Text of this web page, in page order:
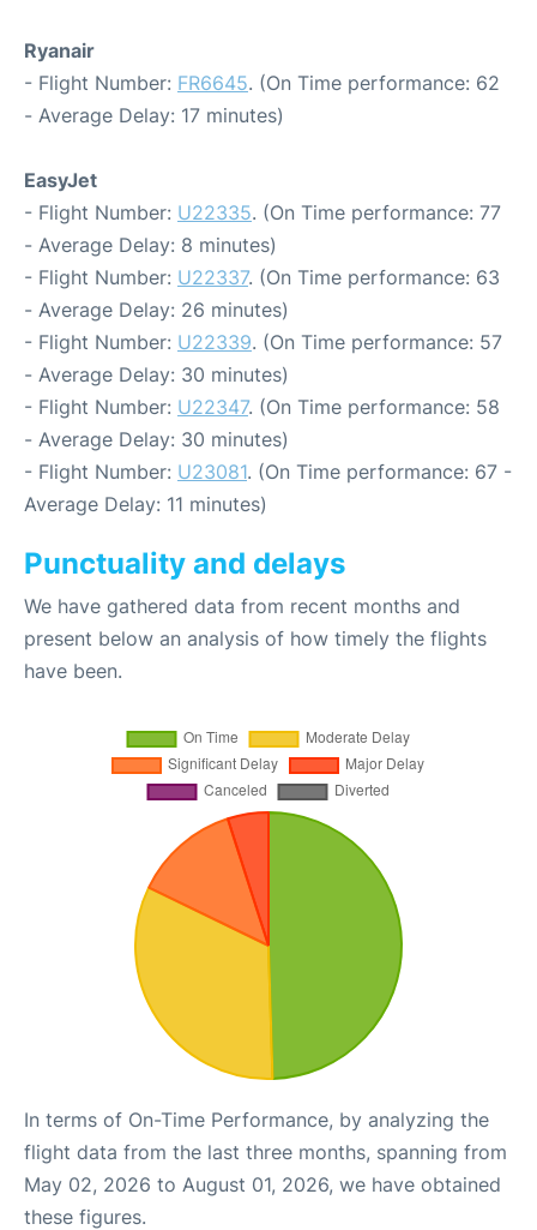
Ryanair
- Flight Number: FR6645. (On Time performance: 62
- Average Delay: 17 minutes)
EasyJet
- Flight Number: U22335. (On Time performance: 77
- Average Delay: 8 minutes)
- Flight Number: U22337. (On Time performance: 63
- Average Delay: 26 minutes)
- Flight Number: U22339. (On Time performance: 57
- Average Delay: 30 minutes)
- Flight Number: U22347. (On Time performance: 58
- Average Delay: 30 minutes)
- Flight Number: U23081. (On Time performance: 67 -
Average Delay: 11 minutes)
Punctuality and delays
We have gathered data from recent months and
present below an analysis of how timely the flights
have been.
In terms of On-Time Performance, by analyzing the
flight data from the last three months, spanning from
May 02, 2026 to August 01, 2026, we have obtained
these figures.